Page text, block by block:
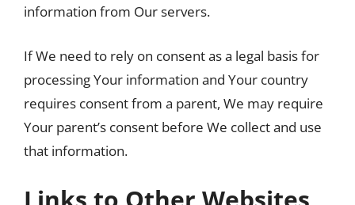
information from Our servers.
If We need to rely on consent as a legal basis for
processing Your information and Your country
requires consent from a parent, We may require
Your parent’s consent before We collect and use
that information.